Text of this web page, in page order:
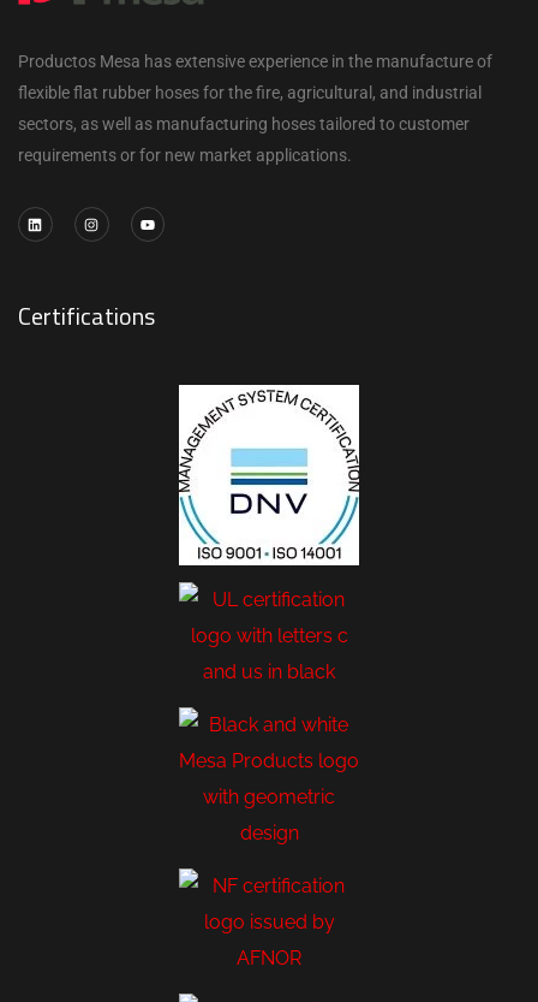
Productos Mesa has extensive experience in the manufacture of
flexible flat rubber hoses for the fire, agricultural, and industrial
sectors, as well as manufacturing hoses tailored to customer
requirements or for new market applications.
Certifications